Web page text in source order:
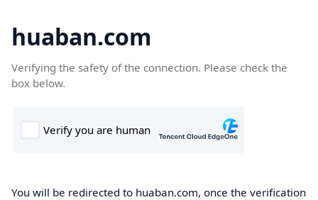
huaban.com
Verifying the safety of the connection. Please check the
box below.
You will be redirected to huaban.com, once the verification